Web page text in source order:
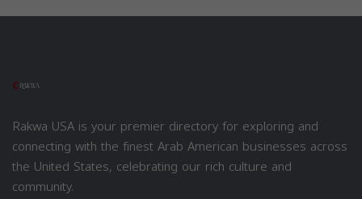
Rakwa USA is your premier directory for exploring and
connecting with the finest Arab American businesses across
the United States, celebrating our rich culture and
community.